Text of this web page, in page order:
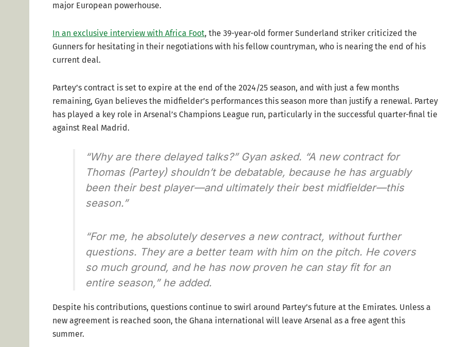
major European powerhouse.
In an exclusive interview with Africa Foot, the 39-year-old former Sunderland striker criticized the
Gunners for hesitating in their negotiations with his fellow countryman, who is nearing the end of his
current deal.
Partey’s contract is set to expire at the end of the 2024/25 season, and with just a few months
remaining, Gyan believes the midfielder’s performances this season more than justify a renewal. Partey
has played a key role in Arsenal’s Champions League run, particularly in the successful quarter-final tie
against Real Madrid.
“Why are there delayed talks?” Gyan asked. “A new contract for
Thomas (Partey) shouldn’t be debatable, because he has arguably
been their best player—and ultimately their best midfielder—this
season.”
“For me, he absolutely deserves a new contract, without further
questions. They are a better team with him on the pitch. He covers
so much ground, and he has now proven he can stay fit for an
entire season,” he added.
Despite his contributions, questions continue to swirl around Partey’s future at the Emirates. Unless a
new agreement is reached soon, the Ghana international will leave Arsenal as a free agent this
summer.